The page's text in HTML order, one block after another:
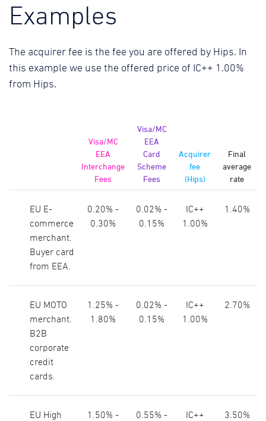
Examples
The acquirer fee is the fee you are offered by Hips. In
this example we use the offered price of IC++ 1.00%
from Hips.
Visa/MC
EEA
Interchange
Fees
Visa/MC
EEA
Card
Scheme
Fees
Acquirer
fee
(Hips)
Final
average
rate
EU E-
commerce
merchant.
Buyer card
from EEA.
0.20% -
0.30%
0.02% -
0.15%
IC++
1.00%
1.40%
EU MOTO
merchant.
B2B
corporate
credit
cards.
1.25% -
1.80%
0.02% -
0.15%
IC++
1.00%
2.70%
EU High 1.50% - 0.55% - IC++ 3.50%